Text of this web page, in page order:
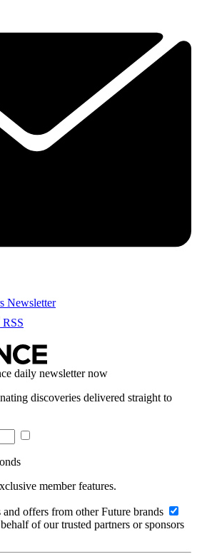
Newsletter
RSS
daily newsletter now
discoveries delivered straight to
member features.
offers from other Future brands
of our trusted partners or sponsors